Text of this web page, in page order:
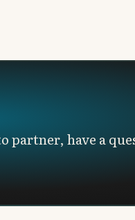
partner, have a